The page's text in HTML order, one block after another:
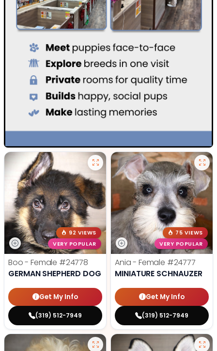
92 VIEWS
VERY POPULAR
Boo - Female #24778
GERMAN SHEPHERD DOG
Get My Info
(319) 512-7949
75 VIEWS
VERY POPULAR
Ania - Female #24777
MINIATURE SCHNAUZER
Get My Info
(319) 512-7949